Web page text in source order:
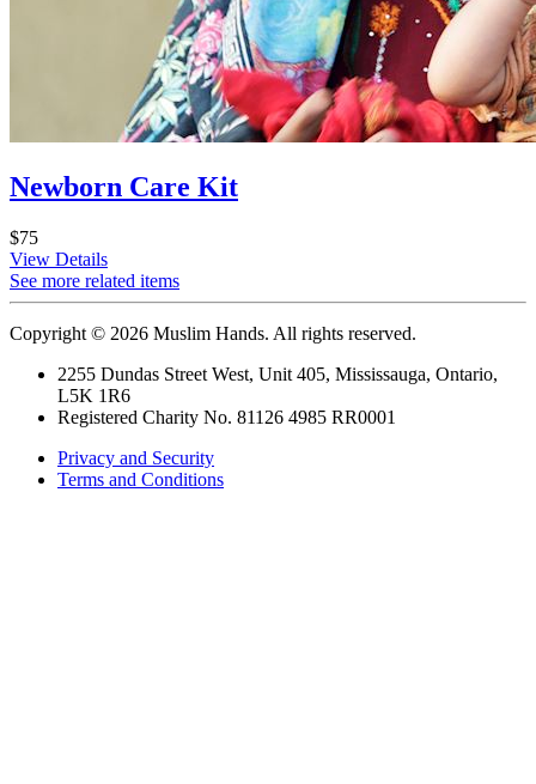
Newborn Care Kit
$75
View Details
See more related items
Copyright © 2026 Muslim Hands. All rights reserved.
2255 Dundas Street West, Unit 405, Mississauga, Ontario,
L5K 1R6
Registered Charity No. 81126 4985 RR0001
Privacy and Security
Terms and Conditions